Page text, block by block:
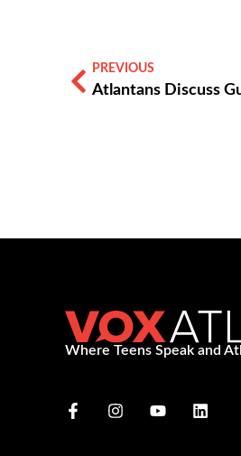
PREVIOUS
Atlantans Discuss
Where Teens Speak and